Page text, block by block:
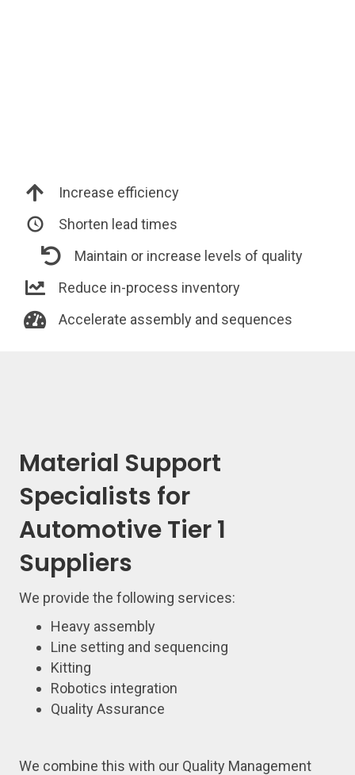
Increase efficiency
Shorten lead times
Maintain or increase levels of quality
Reduce in-process inventory
Accelerate assembly and sequences
Material Support
Specialists for
Automotive Tier 1
Suppliers
We provide the following services:
Heavy assembly
Line setting and sequencing
Kitting
Robotics integration
Quality Assurance
We combine this with our Quality Management